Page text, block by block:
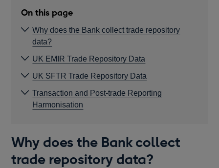
On this page
Why does the Bank collect trade repository
data?
UK EMIR Trade Repository Data
UK SFTR Trade Repository Data
Transaction and Post-trade Reporting
Harmonisation
Why does the Bank collect
trade repository data?